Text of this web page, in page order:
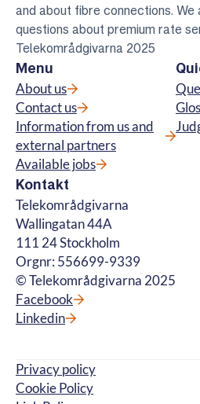
and about fibre connections. We
questions about premium rate
Telekområdgivarna 2025
Menu
About us
Contact us
Information from us and
external partners
Available jobs
Kontakt
Telekområdgivarna
Wallingatan 44A
111 24 Stockholm
Orgnr: 556699-9339
© Telekområdgivarna 2025
Facebook
Linkedin
Privacy policy
Cookie Policy